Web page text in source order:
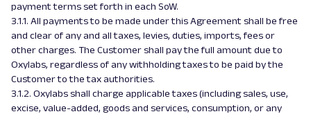
payment terms set forth in each SoW.
3.1.1. All payments to be made under this Agreement shall be free
and clear of any and all taxes, levies, duties, imports, fees or
other charges. The Customer shall pay the full amount due to
Oxylabs, regardless of any withholding taxes to be paid by the
Customer to the tax authorities.
3.1.2. Oxylabs shall charge applicable taxes (including sales, use,
excise, value-added, goods and services, consumption, or any